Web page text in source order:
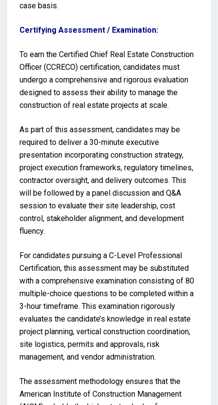
case basis.
Certifying Assessment / Examination:
To earn the Certified Chief Real Estate Construction
Officer (CCRECO) certification, candidates must
undergo a comprehensive and rigorous evaluation
designed to assess their ability to manage the
construction of real estate projects at scale.
As part of this assessment, candidates may be
required to deliver a 30-minute executive
presentation incorporating construction strategy,
project execution frameworks, regulatory timelines,
contractor oversight, and delivery outcomes. This
will be followed by a panel discussion and Q&A
session to evaluate their site leadership, cost
control, stakeholder alignment, and development
fluency.
For candidates pursuing a C-Level Professional
Certification, this assessment may be substituted
with a comprehensive examination consisting of 80
multiple-choice questions to be completed within a
3-hour timeframe. This examination rigorously
evaluates the candidate’s knowledge in real estate
project planning, vertical construction coordination,
site logistics, permits and approvals, risk
management, and vendor administration.
The assessment methodology ensures that the
American Institute of Construction Management